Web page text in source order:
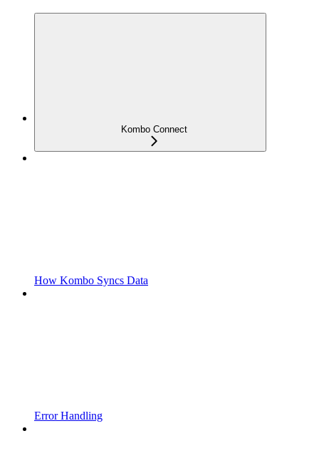
Kombo Connect
How Kombo Syncs Data
Error Handling